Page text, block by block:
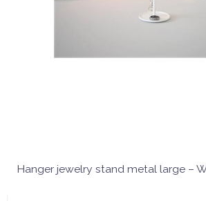
Hanger jewelry stand metal large –